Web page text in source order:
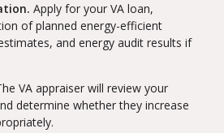
Apply for your VA loan,
of planned energy-efficient
and energy audit results if
VA appraiser will review your
determine whether they increase